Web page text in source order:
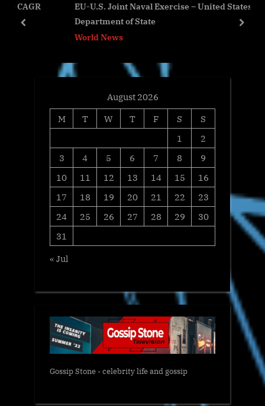
P
o
EU-U.S. Joint Naval Exercise – United States
Department of State
World News
prev next
August 2026
M
T W T F S
S
1
2
3
4 5 6 7 8
9
10
11 12 13 14 15
16
17
18 19 20 21 22
23
24
25 26 27 28 29
30
31
« Jul
Gossip Stone - celebrity life and gossip